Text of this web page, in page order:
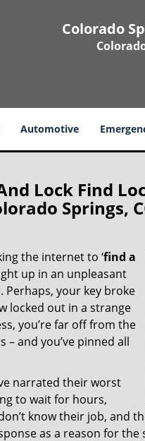
Colorado
Automotive
Lock Find
Springs,
the internet to ‘find a
up in an unpleasant
your key broke
locked out in a strange
you’re far off from the
and you’ve pinned all
narrated their worst
to wait for hours,
know their job, and
as a reason for